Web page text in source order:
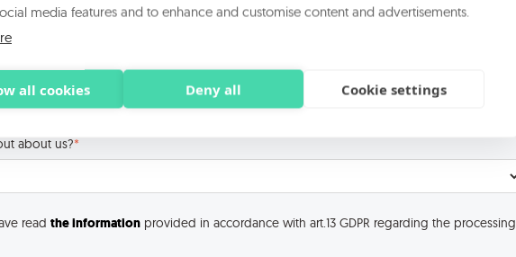
about us?*
read the informationprovided in accordance with art.13 GDPR regarding the processing
media features and to enhance and customise content and advertisements.
all cookies Deny all Cookie settings